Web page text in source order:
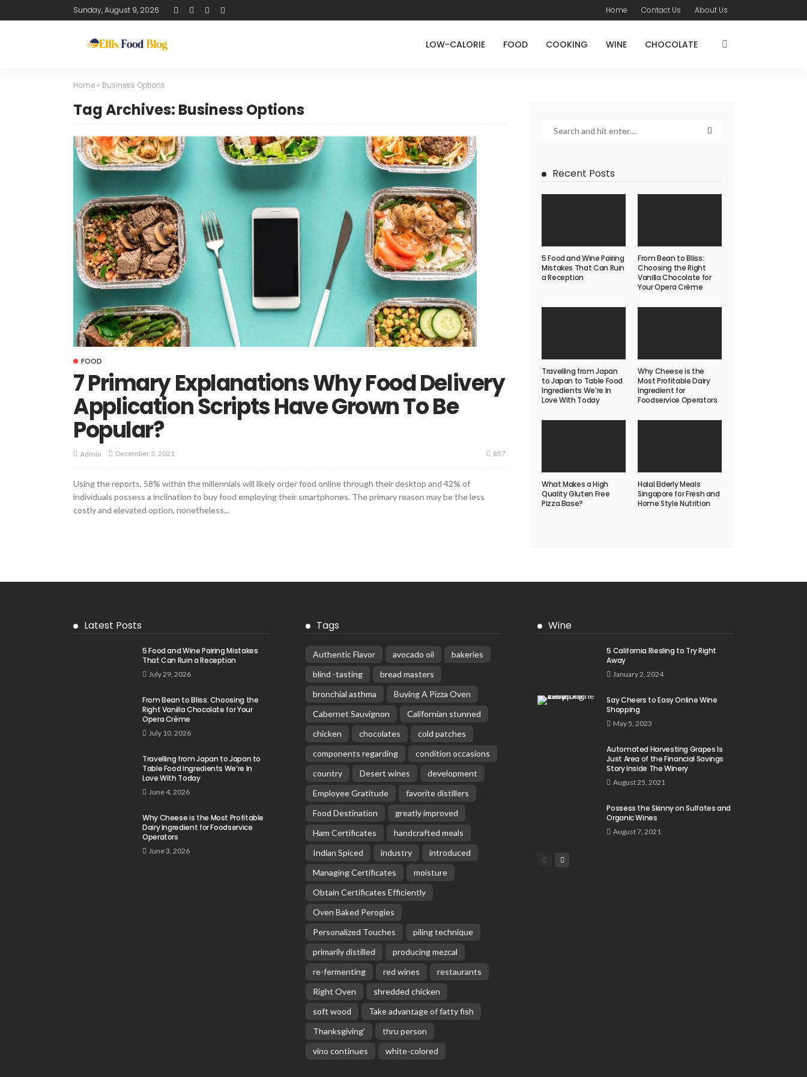
Sunday, August 9, 2026 Home Contact Us About Us
LOW-CALORIE FOOD COOKING WINE CHOCOLATE
Home » Business Options
Tag Archives: Business Options
FOOD
7 Primary Explanations Why Food Delivery
Application Scripts Have Grown To Be
Popular?
Admin December 3, 2021 857
Using the reports, 58% within the millennials will likely order food online through their desktop and 42% of
individuals possess a inclination to buy food employing their smartphones. The primary reason may be the less
costly and elevated option, nonetheless...
Recent Posts
5 Food and Wine Pairing
Mistakes That Can Ruin
a Reception
From Bean to Bliss:
Choosing the Right
Vanilla Chocolate for
Your Opera Crème
Travelling from Japan
to Japan to Table Food
Ingredients We’re In
Love With Today
Why Cheese is the
Most Profitable Dairy
Ingredient for
Foodservice Operators
What Makes a High
Quality Gluten Free
Pizza Base?
Halal Elderly Meals
Singapore for Fresh and
Home Style Nutrition
Latest Posts
5 Food and Wine Pairing Mistakes
That Can Ruin a Reception
July 29, 2026
From Bean to Bliss: Choosing the
Right Vanilla Chocolate for Your
Opera Crème
July 10, 2026
Travelling from Japan to Japan to
Table Food Ingredients We’re In
Love With Today
June 4, 2026
Why Cheese is the Most Profitable
Dairy Ingredient for Foodservice
Operators
June 3, 2026
Tags
Authentic Flavor avocado oil
bakeries
blind -tasting
bread masters
bronchial asthma
Buying A Pizza Oven
Cabernet Sauvignon
Californian stunned
chicken
chocolates
cold patches
components regarding
condition occasions
country
Desert wines
development
Employee Gratitude
favorite distillers
Food Destination
greatly improved
Ham Certificates
handcrafted meals
Indian Spiced
industry
introduced
Managing Certificates
moisture
Obtain Certificates Efficiently
Oven Baked Perogies
Personalized Touches
piling technique
primarily distilled
producing mezcal
re-fermenting
red wines
restaurants
Right Oven
shredded chicken
soft wood
Take advantage of fatty fish
Thanksgiving'
thru person
vino continues
white-colored
Wine
5 California Riesling to Try Right
Away
January 2, 2024
Say Cheers to Easy Online Wine
Shopping
May 5, 2023
Automated Harvesting Grapes Is
Just Area of the Financial Savings
Story Inside The Winery
August 25, 2021
Possess the Skinny on Sulfates and
Organic Wines
August 7, 2021